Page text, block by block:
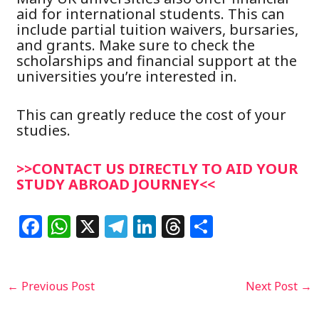
aid for international students. This can
include partial tuition waivers, bursaries,
and grants. Make sure to check the
scholarships and financial support at the
universities you’re interested in.
This can greatly reduce the cost of your
studies.
>>CONTACT US DIRECTLY TO AID YOUR
STUDY ABROAD JOURNEY<<
F
e
W
s
X T Li T
Post
← Previous Post Next Post →